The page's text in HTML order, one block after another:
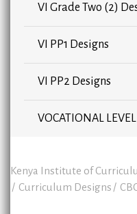
VI Grade Two (2)
VI PP1 Designs
VI PP2 Designs
VOCATIONAL
Kenya Institute of
Curriculum Designs